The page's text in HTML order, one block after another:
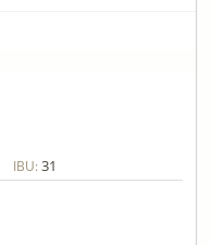
IBU: 31